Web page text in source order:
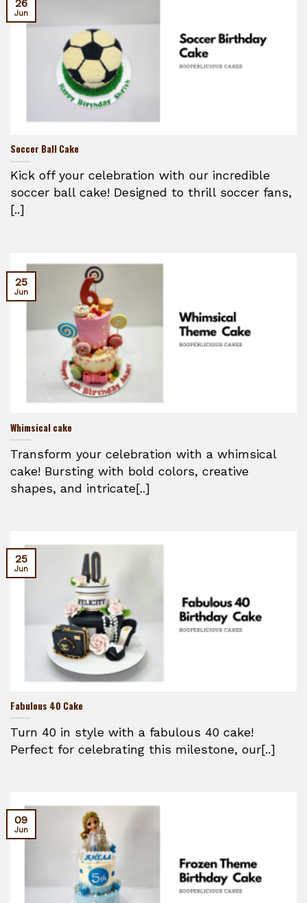
Soccer Ball Cake
Kick off your celebration with our incredible
soccer ball cake! Designed to thrill soccer fans,
[..]
26
Jun
Whimsical cake
Transform your celebration with a whimsical
cake! Bursting with bold colors, creative
shapes, and intricate[..]
25
Jun
Fabulous 40 Cake
Turn 40 in style with a fabulous 40 cake!
Perfect for celebrating this milestone, our[..]
25
Jun
09
Jun